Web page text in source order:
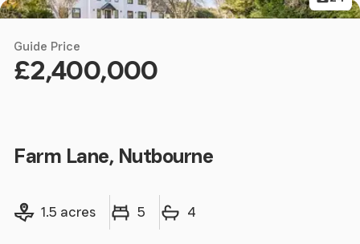
Guide Price
£2,400,000
Farm Lane, Nutbourne
Land size1.5 acres
Bedrooms 5
Bathrooms 4